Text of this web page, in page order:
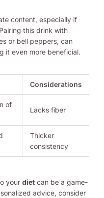
content, especially if
this drink with
or bell peppers, can
it even more beneficial.
Considerations
of
Lacks fiber
Thicker
consistency
your diet can be a game-
advice, consider